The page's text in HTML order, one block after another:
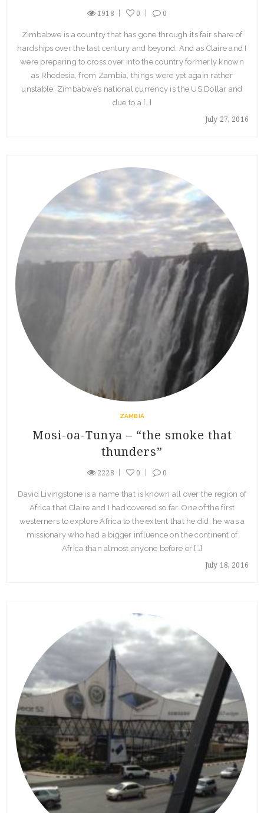
1918 0 0
July 27, 2016
Zimbabwe is a country that has gone through its fair share of
hardships over the last century and beyond. And as Claire and I
were preparing to cross over into the country formerly known
as Rhodesia, from Zambia, things were yet again rather
unstable. Zimbabwe’s national currency is the US Dollar and
due to a […]
ZAMBIA
Mosi-oa-Tunya – “the smoke that
thunders”
2228 0 0
July 18, 2016
David Livingstone is a name that is known all over the region of
Africa that Claire and I had covered so far. One of the first
westerners to explore Africa to the extent that he did, he was a
missionary who had a bigger influence on the continent of
Africa than almost anyone before or […]